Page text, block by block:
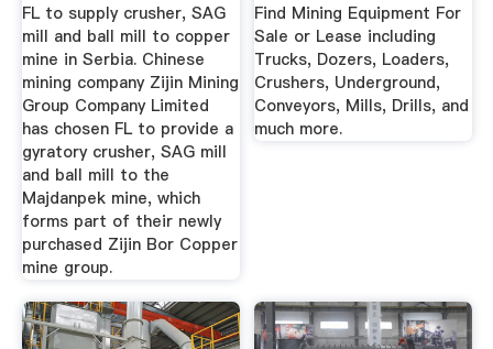
FL to supply crusher, SAG
mill and ball mill to copper
mine in Serbia. Chinese
mining company Zijin Mining
Group Company Limited
has chosen FL to provide a
gyratory crusher, SAG mill
and ball mill to the
Majdanpek mine, which
forms part of their newly
purchased Zijin Bor Copper
mine group.
Find Mining Equipment For
Sale or Lease including
Trucks, Dozers, Loaders,
Crushers, Underground,
Conveyors, Mills, Drills, and
much more.